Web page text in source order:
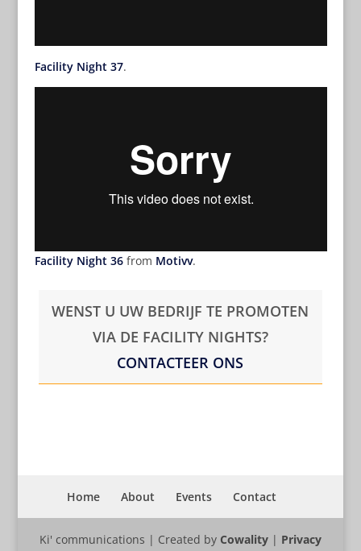
Facility Night 37.
Facility Night 36from Motivv.
WENST U UW BEDRIJF TE PROMOTEN
VIA DE FACILITY NIGHTS?
CONTACTEER ONS
Home About Events Contact
Ki' communications | Created by Cowality| Privacy